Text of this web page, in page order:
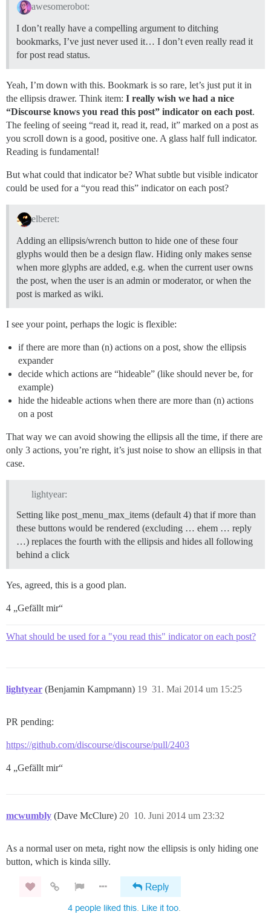
awesomerobot:
I don’t really have a compelling argument to ditching
bookmarks, I’ve just never used it… I don’t even really read it
for post read status.
Yeah, I’m down with this. Bookmark is so rare, let’s just put it in
the ellipsis drawer. Think item: I really wish we had a nice
“Discourse knows you read this post” indicator on each post.
The feeling of seeing “read it, read it, read, it” marked on a post as
you scroll down is a good, positive one. A glass half full indicator.
Reading is fundamental!
But what could that indicator be? What subtle but visible indicator
could be used for a “you read this” indicator on each post?
elberet:
Adding an ellipsis/wrench button to hide one of these four
glyphs would then be a design flaw. Hiding only makes sense
when more glyphs are added, e.g. when the current user owns
the post, when the user is an admin or moderator, or when the
post is marked as wiki.
I see your point, perhaps the logic is flexible:
if there are more than (n) actions on a post, show the ellipsis
expander
decide which actions are “hideable” (like should never be, for
example)
hide the hideable actions when there are more than (n) actions
on a post
That way we can avoid showing the ellipsis all the time, if there are
only 3 actions, you’re right, it’s just noise to show an ellipsis in that
case.
lightyear:
Setting like post_menu_max_items (default 4) that if more than
these buttons would be rendered (excluding … ehem … reply
…) replaces the fourth with the ellipsis and hides all following
behind a click
Yes, agreed, this is a good plan.
4 „Gefällt mir“
What should be used for a "you read this" indicator on each post?
lightyear (Benjamin Kampmann) 31. Mai 2014 um 15:25
19
PR pending:
https://github.com/discourse/discourse/pull/2403
4 „Gefällt mir“
mcwumbly (Dave McClure) 10. Juni 2014 um 23:32
20
As a normal user on meta, right now the ellipsis is only hiding one
button, which is kinda silly.